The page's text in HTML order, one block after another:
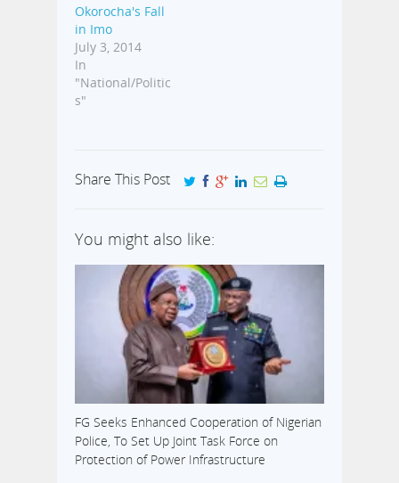
Okorocha's Fall
in Imo
July 3, 2014
In
"National/Politic
s"
Share This Post
You might also like:
FG Seeks Enhanced Cooperation of Nigerian
Police, To Set Up Joint Task Force on
Protection of Power Infrastructure